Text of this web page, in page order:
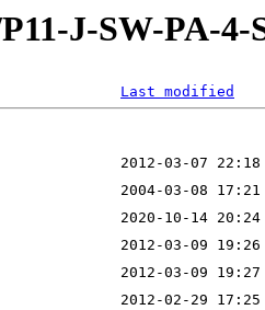
J-SW-PA-
Last modified